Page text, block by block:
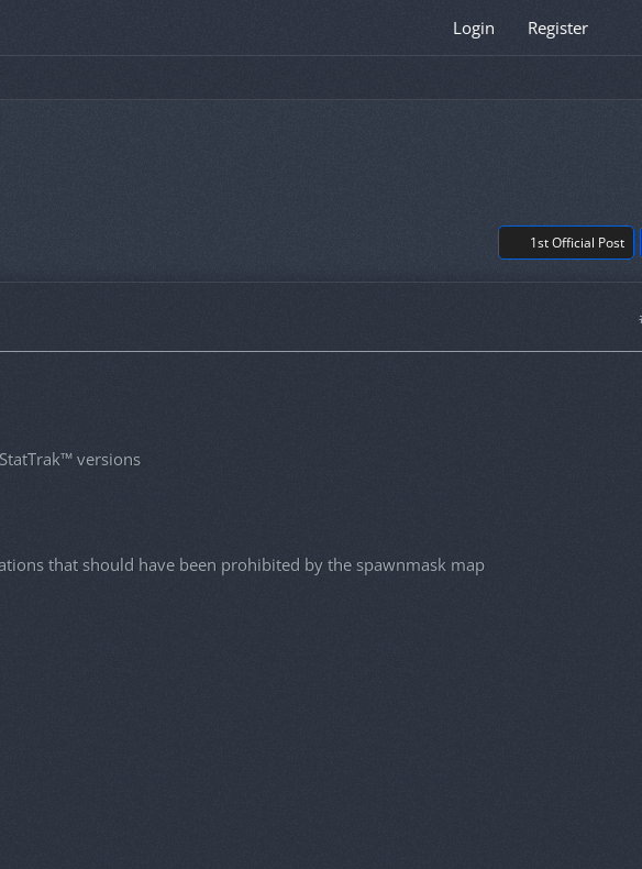
Login Register
1st Official Post
versions
that should have been prohibited by the spawnmask map